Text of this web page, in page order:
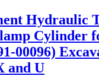
Hydraulic
Cylinder
00096)
and U